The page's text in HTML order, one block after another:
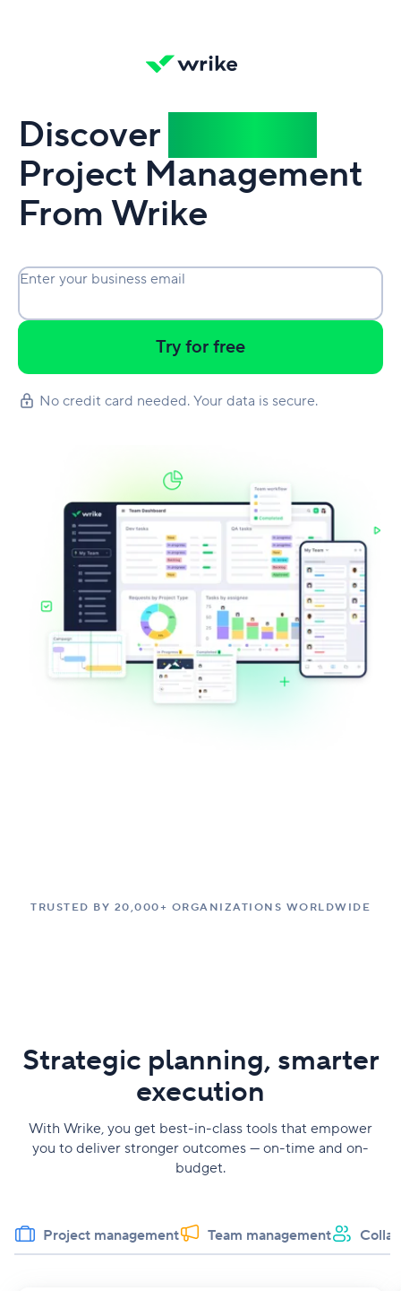
Discover
Project Management
From Wrike
Enter your business email
Try for free
No credit card needed. Your data is secure.
TRUSTED BY 20,000+ ORGANIZATIONS WORLDWIDE
Strategic planning, smarter
execution
With Wrike, you get best-in-class tools that empower
you to deliver stronger outcomes — on-time and on-
budget.
Project management Team management